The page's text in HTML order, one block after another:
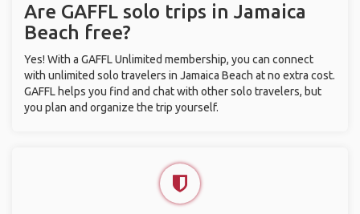
Are GAFFL solo trips in Jamaica
Beach free?
Yes! With a GAFFL Unlimited membership, you can connect
with unlimited solo travelers in Jamaica Beach at no extra cost.
GAFFL helps you find and chat with other solo travelers, but
you plan and organize the trip yourself.